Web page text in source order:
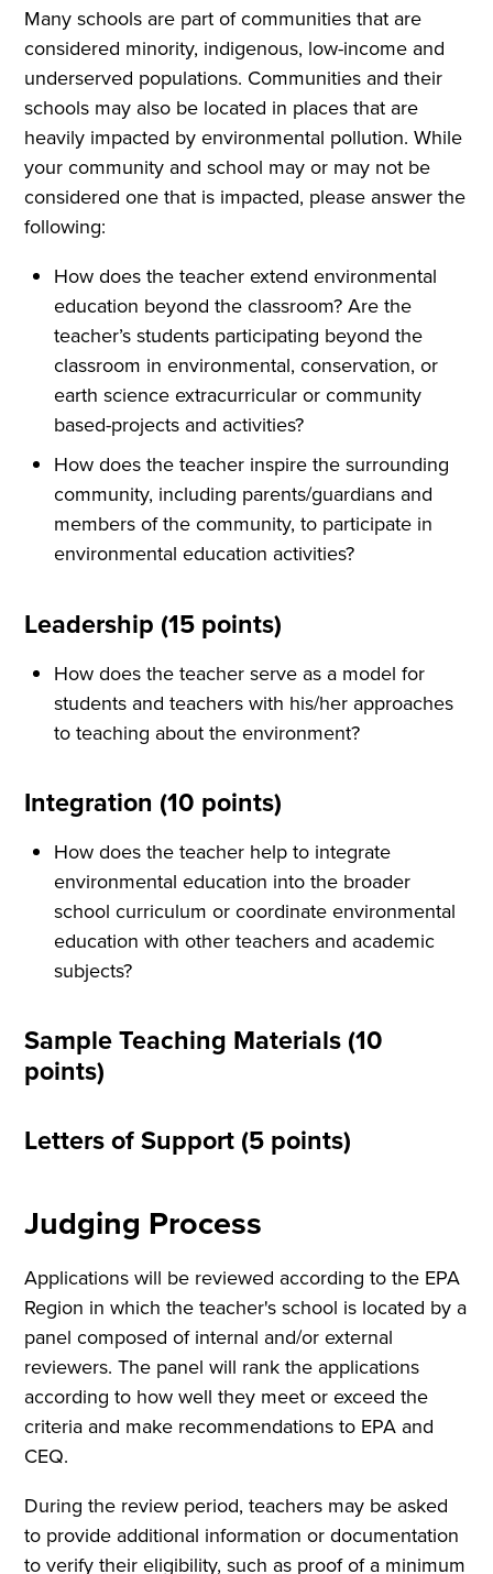
Many schools are part of communities that are
considered minority, indigenous, low-income and
underserved populations. Communities and their
schools may also be located in places that are
heavily impacted by environmental pollution. While
your community and school may or may not be
considered one that is impacted, please answer the
following:
How does the teacher extend environmental
education beyond the classroom? Are the
teacher’s students participating beyond the
classroom in environmental, conservation, or
earth science extracurricular or community
based-projects and activities?
How does the teacher inspire the surrounding
community, including parents/guardians and
members of the community, to participate in
environmental education activities?
Leadership (15 points)
How does the teacher serve as a model for
students and teachers with his/her approaches
to teaching about the environment?
Integration (10 points)
How does the teacher help to integrate
environmental education into the broader
school curriculum or coordinate environmental
education with other teachers and academic
subjects?
Sample Teaching Materials (10
points)
Letters of Support (5 points)
Judging Process
Applications will be reviewed according to the EPA
Region in which the teacher's school is located by a
panel composed of internal and/or external
reviewers. The panel will rank the applications
according to how well they meet or exceed the
criteria and make recommendations to EPA and
CEQ.
During the review period, teachers may be asked
to provide additional information or documentation
to verify their eligibility, such as proof of a minimum